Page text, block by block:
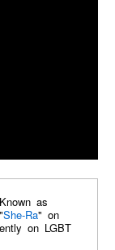
She-Ra" on
on LGBT